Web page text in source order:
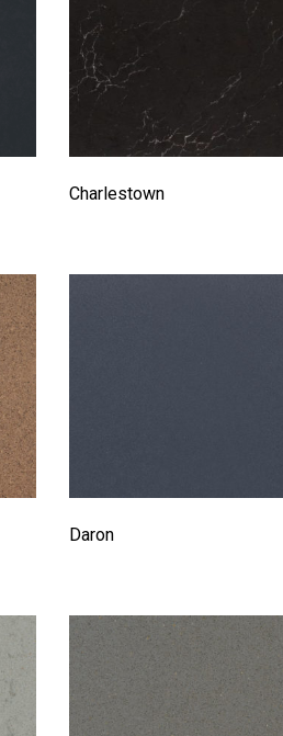
Charlestown
Daron